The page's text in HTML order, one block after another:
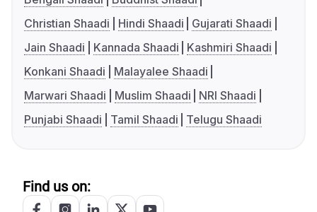
Christian Shaadi
Hindi Shaadi
Gujarati Shaadi
Jain Shaadi
Kannada Shaadi
Kashmiri Shaadi
Konkani Shaadi
Malayalee Shaadi
Marwari Shaadi
Muslim Shaadi
NRI Shaadi
Punjabi Shaadi
Tamil Shaadi Telugu Shaadi
Find us on: